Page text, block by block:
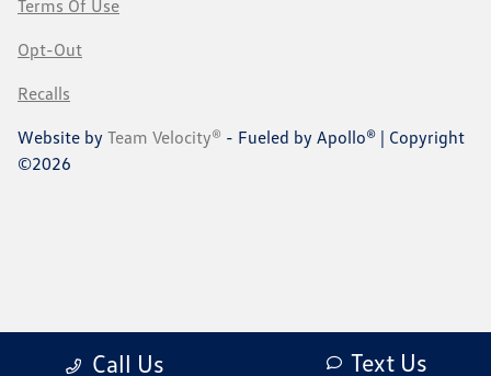
Call Us Text Us
Terms Of Use
Opt-Out
Recalls
Website by Team Velocity® - Fueled by Apollo® | Copyright
©2026